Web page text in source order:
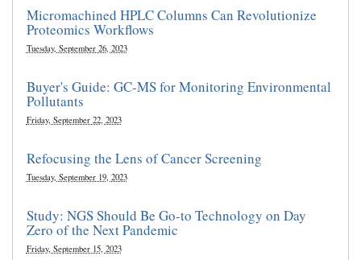
Micromachined HPLC Columns Can Revolutionize
Proteomics Workflows
Tuesday, September 26, 2023
Buyer's Guide: GC-MS for Monitoring Environmental
Pollutants
Friday, September 22, 2023
Refocusing the Lens of Cancer Screening
Tuesday, September 19, 2023
Study: NGS Should Be Go-to Technology on Day
Zero of the Next Pandemic
Friday, September 15, 2023